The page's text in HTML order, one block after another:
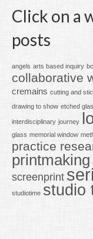
Click on a
posts
angels arts based inquiry
collaborative
cremains cutting and
drawing to show etched
interdisciplinary journey
glass memorial window
practice
printmaking
screenprint
studiotime studio